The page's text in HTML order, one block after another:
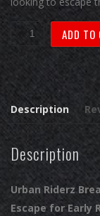
Ride
4:
Breakfast
Ride
to
Avala
Betta
quantity
ADD TO
Description
Description
Urban Riderz
Escape for Early